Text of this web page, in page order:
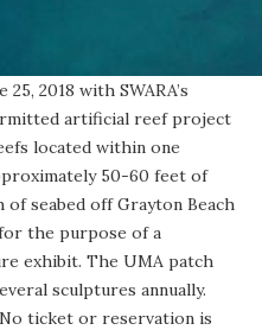
2018 with SWARA’s
artificial reef project
located within one
50-60 feet of
seabed off Grayton Beach
the purpose of a
exhibit. The UMA patch
sculptures annually.
ticket or reservation is